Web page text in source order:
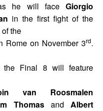
he will face Giorgio
in the first fight of the
the
Rome on November 3rd.
the Final 8 will feature
van Roosmalen
Thomasand Albert